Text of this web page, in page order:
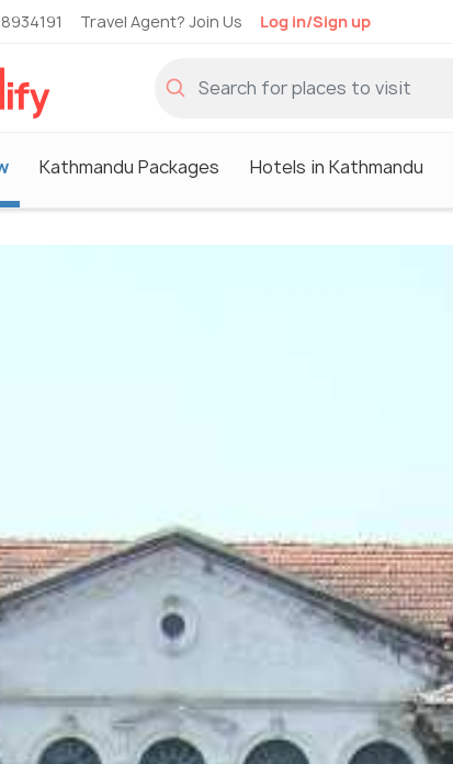
Travel Agent? Join Us Log in/Sign up
Kathmandu Packages Hotels in Kathmandu